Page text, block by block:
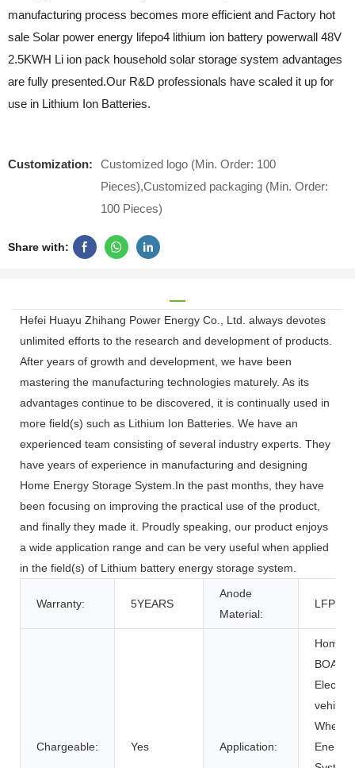
manufacturing process becomes more efficient and Factory hot
sale Solar power energy lifepo4 lithium ion battery powerwall 48V
2.5KWH Li ion pack household solar storage system advantages
are fully presented.Our R&D professionals have scaled it up for
use in Lithium Ion Batteries.
Customization:
Customized logo (Min. Order: 100
Pieces),Customized packaging (Min. Order:
100 Pieces)
Share with:
Hefei Huayu Zhihang Power Energy Co., Ltd. always devotes
unlimited efforts to the research and development of products.
After years of growth and development, we have been
mastering the manufacturing technologies maturely. As its
advantages continue to be discovered, it is continually used in
more field(s) such as Lithium Ion Batteries. We have an
experienced team consisting of several industry experts. They
have years of experience in manufacturing and designing
Home Energy Storage System.In the past months, they have
been focusing on improving the practical use of the product,
and finally they made it. Proudly speaking, our product enjoys
a wide application range and can be very useful when applied
in the field(s) of Lithium battery energy storage system.
Warranty: 5YEARS
Anode
Material:
LFP
Chargeable: Yes Application:
Home
Electric
Energy